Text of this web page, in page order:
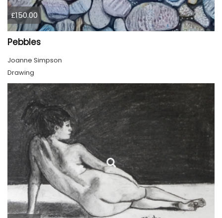
£150.00
Pebbles
Joanne Simpson
Drawing